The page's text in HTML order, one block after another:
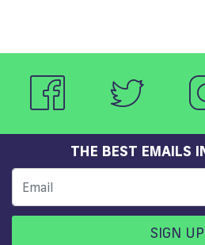
THE BEST EMAILS
SIGN UP